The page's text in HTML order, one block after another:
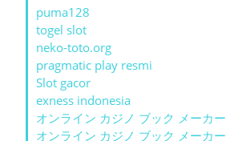
puma128
togel slot
neko-toto.org
pragmatic play resmi
Slot gacor
exness indonesia
オンライン カジノ ブック メーカー
オンライン カジノ ブック メーカー